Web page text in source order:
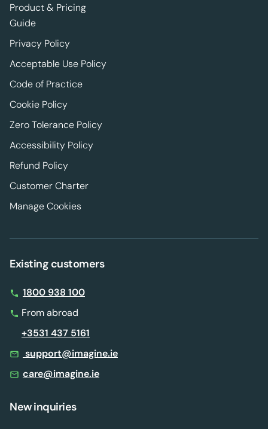
Product & Pricing
Guide
Privacy Policy
Acceptable Use Policy
Code of Practice
Cookie Policy
Zero Tolerance Policy
Accessibility Policy
Refund Policy
Customer Charter
Manage Cookies
Existing customers
1800 938 100
From abroad
+3531 437 5161
support@imagine.ie
care@imagine.ie
New inquiries